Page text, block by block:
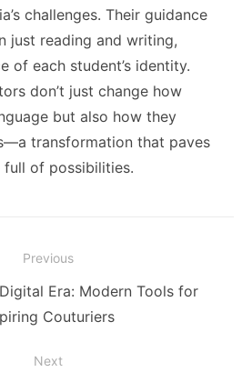
challenges. Their guidance
just reading and writing,
of each student’s identity.
don’t just change how
but also how they
transformation that paves
of possibilities.
Previous
Era: Modern Tools for
Couturiers
Next